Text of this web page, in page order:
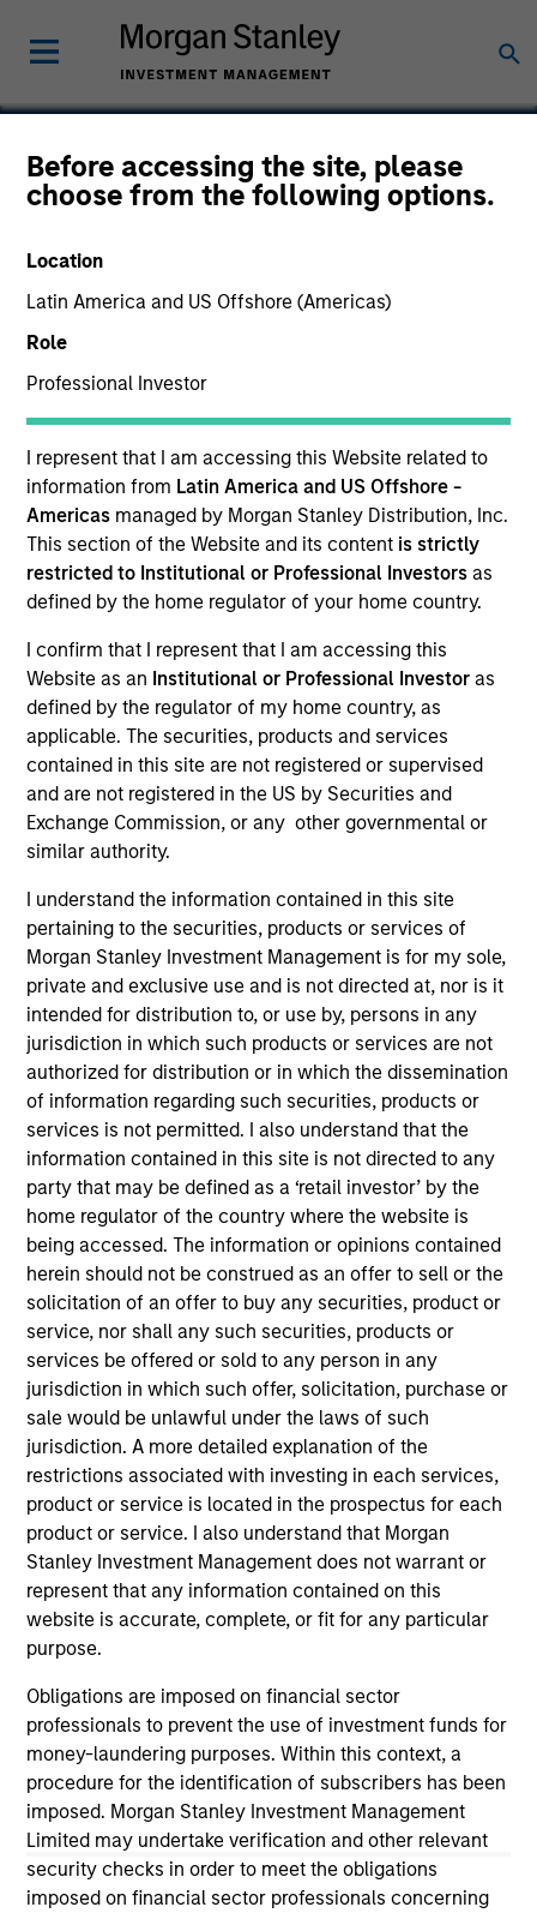
Before accessing the site, please
choose from the following options.
Location
Latin America and US Offshore (Americas)
Role
Professional Investor
I represent that I am accessing this Website related to
information from Latin America and US Offshore -
Americas managed by Morgan Stanley Distribution, Inc.
This section of the Website and its content is strictly
restricted to Institutional or Professional Investors as
defined by the home regulator of your home country.
I confirm that I represent that I am accessing this
Website as an Institutional or Professional Investor as
defined by the regulator of my home country, as
applicable. The securities, products and services
contained in this site are not registered or supervised
and are not registered in the US by Securities and
Exchange Commission, or any other governmental or
similar authority.
I understand the information contained in this site
pertaining to the securities, products or services of
Morgan Stanley Investment Management is for my sole,
private and exclusive use and is not directed at, nor is it
intended for distribution to, or use by, persons in any
jurisdiction in which such products or services are not
authorized for distribution or in which the dissemination
of information regarding such securities, products or
services is not permitted. I also understand that the
information contained in this site is not directed to any
party that may be defined as a ‘retail investor’ by the
home regulator of the country where the website is
being accessed. The information or opinions contained
herein should not be construed as an offer to sell or the
solicitation of an offer to buy any securities, product or
service, nor shall any such securities, products or
services be offered or sold to any person in any
jurisdiction in which such offer, solicitation, purchase or
sale would be unlawful under the laws of such
jurisdiction. A more detailed explanation of the
restrictions associated with investing in each services,
product or service is located in the prospectus for each
product or service. I also understand that Morgan
Stanley Investment Management does not warrant or
represent that any information contained on this
website is accurate, complete, or fit for any particular
purpose.
Obligations are imposed on financial sector
professionals to prevent the use of investment funds for
money-laundering purposes. Within this context, a
procedure for the identification of subscribers has been
imposed. Morgan Stanley Investment Management
Limited may undertake verification and other relevant
security checks in order to meet the obligations
imposed on financial sector professionals concerning
Verdantas
SECTOR
Business Services
Invested on
Nov 2024
Transaction Type
1L Facilities
Private Equity Sponsor: Sterling Investment Partners
Role: Administrative Agent
Verdantas is uniquely positioned to solve complex
environmental, water, and energy transition
challenges.
View Current Employment Opportunities
View Site
Investment Team
North America Private Credit
As of December 12, 2025. The above is provided for
informational and educational purposes only. There is no
guarantee that the investment mentioned resulted in
positive performance (for realized holdings), or will perform
well in the future (for current holdings). The trademarks and
owners. The information on this website has not been
authorized, sponsored, or otherwise approved by such
owners. By clicking on any links shown here, you agree that
you are navigating to a third party site. We are providing
these hyperlinks to you only as a convenience and the
inclusion of any hyperlink is not and does not imply any
endorsement, approval, investigation, verification or
monitoring by us of any information contained in any
hyperlinked site. In no event shall we be responsible for the
information contained on the site or your use of such site.